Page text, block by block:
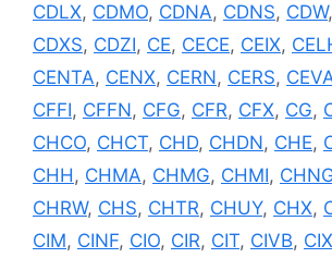
CDLX, CDMO, CDNA, CDNS, CDW,
CDXS, CDZI, CE, CECE, CEIX,
CENTA, CENX, CERN, CERS,
CFFI, CFFN, CFG, CFR, CFX, CG,
CHCO, CHCT, CHD, CHDN, CHE,
CHH, CHMA, CHMG, CHMI,
CHRW, CHS, CHTR, CHUY, CHX,
CIM, CINF, CIO, CIR, CIT, CIVB, CIX